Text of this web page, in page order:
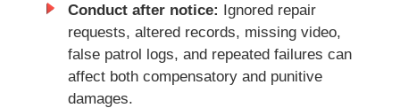
Conduct after notice: Ignored repair
requests, altered records, missing video,
false patrol logs, and repeated failures can
affect both compensatory and punitive
damages.